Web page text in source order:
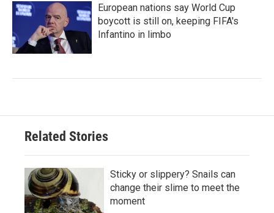
European nations say World Cup
boycott is still on, keeping FIFA's
Infantino in limbo
Related Stories
Sticky or slippery? Snails can
change their slime to meet the
moment